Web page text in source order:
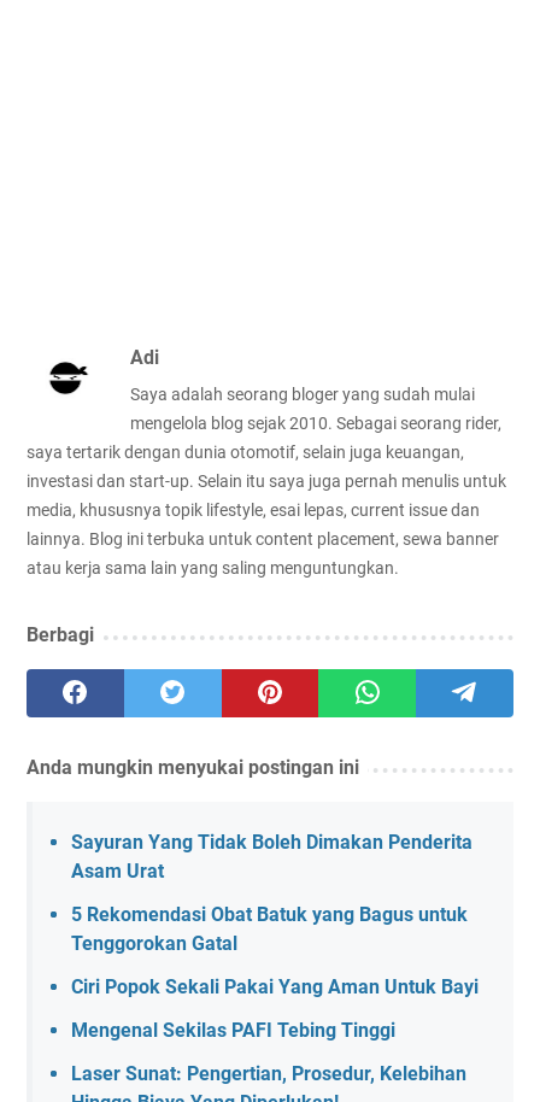
Adi
Saya adalah seorang bloger yang sudah mulai
mengelola blog sejak 2010. Sebagai seorang rider,
saya tertarik dengan dunia otomotif, selain juga keuangan,
investasi dan start-up. Selain itu saya juga pernah menulis untuk
media, khususnya topik lifestyle, esai lepas, current issue dan
lainnya. Blog ini terbuka untuk content placement, sewa banner
atau kerja sama lain yang saling menguntungkan.
Berbagi
Anda mungkin menyukai postingan ini
Sayuran Yang Tidak Boleh Dimakan Penderita
Asam Urat
5 Rekomendasi Obat Batuk yang Bagus untuk
Tenggorokan Gatal
Ciri Popok Sekali Pakai Yang Aman Untuk Bayi
Mengenal Sekilas PAFI Tebing Tinggi
Laser Sunat: Pengertian, Prosedur, Kelebihan